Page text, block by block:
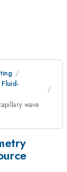
wave